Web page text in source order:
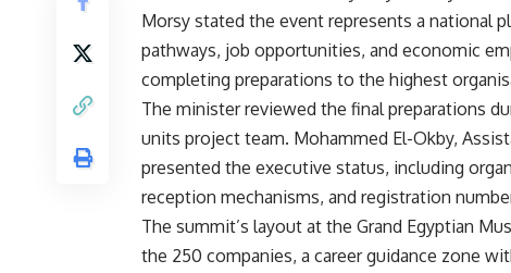
Morsy stated the event represents a national
pathways, job opportunities, and economic
completing preparations to the highest
The minister reviewed the final preparations
units project team. Mohammed El-Okby,
presented the executive status, including
reception mechanisms, and registration
The summit’s layout at the Grand Egyptian
the 250 companies, a career guidance zone